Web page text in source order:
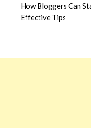
How Bloggers Can
Effective Tips